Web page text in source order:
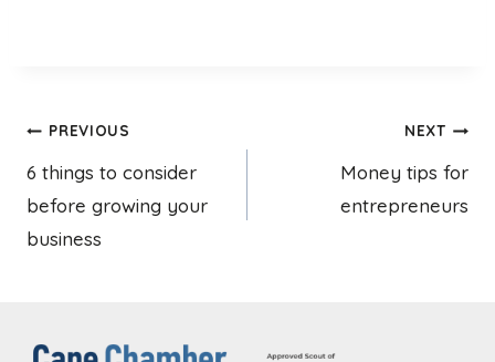
Post
navigation
PREVIOUS
6 things to consider
before growing your
business
NEXT
Money tips for
entrepreneurs